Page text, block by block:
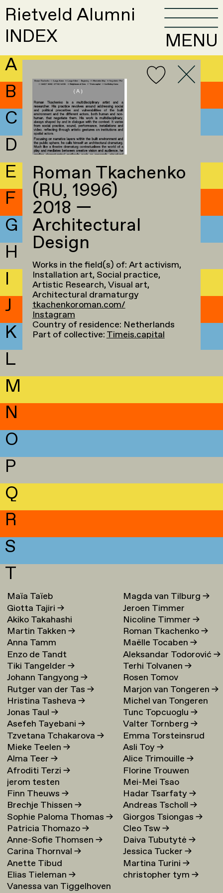
Rietveld Alumni
INDEX
MENU
A
B
C
D
E
F
G
H
I
J
K
L
M
N
O
P
Q
R
S
T
Maïa Taïeb
Giotta Tajiri→
Akiko Takahashi
Martin Takken→
Anna Tamm
Enzo de Tandt
Tiki Tangelder→
Johann Tangyong→
Rutger van der Tas→
Hristina Tasheva→
Jonas Taul→
Asefeh Tayebani→
Tzvetana Tchakarova→
Mieke Teelen→
Alma Teer→
Afroditi Terzi→
jerom testen
Finn Theuws→
Brechje Thissen→
Sophie Paloma Thomas→
Patricia Thomazo→
Anne-Sofie Thomsen→
Carina Thornval→
Anette Tibud
Elias Tieleman→
Vanessa van Tiggelhoven
→
Magda van Tilburg→
Jeroen Timmer
Nicoline Timmer→
Roman Tkachenko→
Maëlle Tocaben→
Aleksandar Todorović→
Terhi Tolvanen→
Rosen Tomov
Marjon van Tongeren→
Michel van Tongeren
Tunc Topcuoglu→
Valter Tornberg→
Emma Torsteinsrud
Asli Toy→
Alice Trimouille→
Florine Trouwen
Mei-Mei Tsao
Hadar Tsarfaty→
Andreas Tscholl→
Giorgos Tsiongas→
Cleo Tsw→
Daiva Tubutytė→
Jessica Tucker→
Martina Turini→
christopher tym→
Roman Tkachenko
(RU, 1996)
2018 —
Architectural
Design
Works in the field(s) of: Art activism,
Installation art, Social practice,
Artistic Research, Visual art,
Architectural dramaturgy
tkachenkoroman.com/
Instagram
Country of residence: Netherlands
Part of collective:Timeis.capital